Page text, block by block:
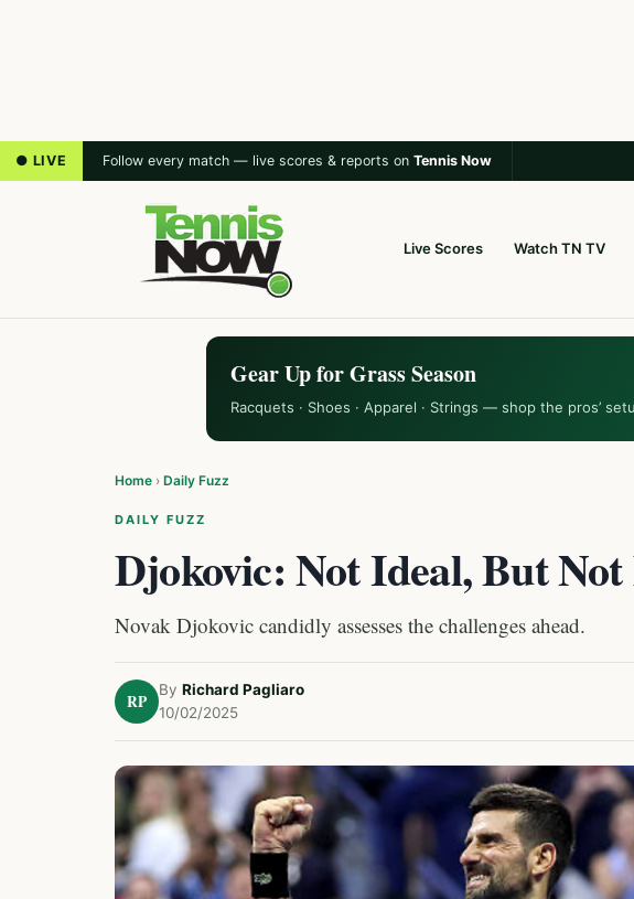
● LIVE Follow every match — live scores & reports on Tennis Now
Live Scores Watch TN TV
Gear Up for Grass Season
Racquets · Shoes · Apparel · Strings — shop the pros’
Home › Daily Fuzz
DAILY FUZZ
Djokovic: Not Ideal, But
Novak Djokovic candidly assesses the challenges ahead.
RP
By Richard Pagliaro
10/02/2025